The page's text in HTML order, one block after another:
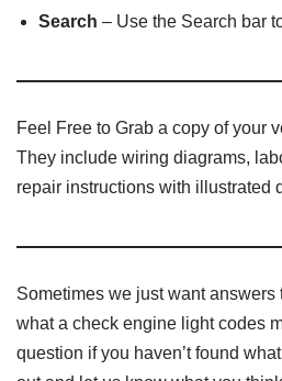
Search – Use the Search bar
Feel Free to Grab a copy of your
They include wiring diagrams,
repair instructions with illustrated
Sometimes we just want
what a check engine light codes
question if you haven’t found